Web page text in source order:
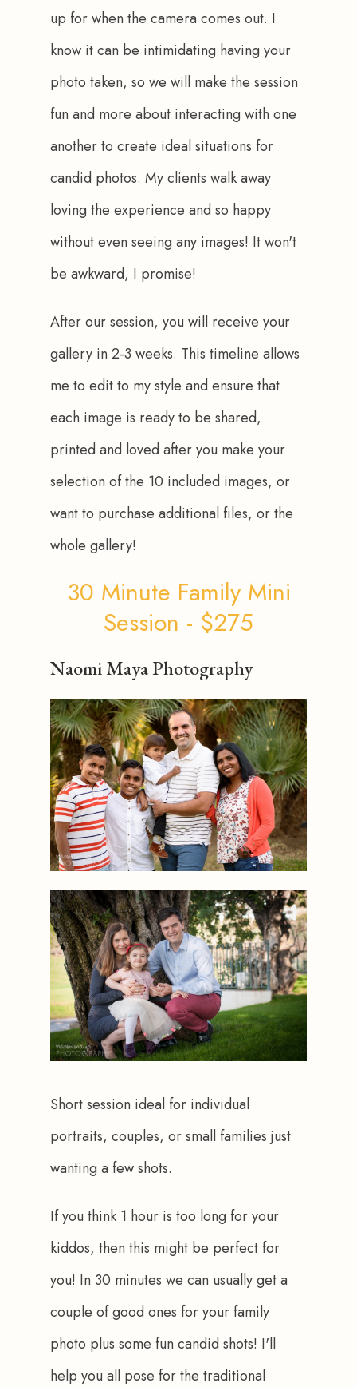
up for when the camera comes out. I
know it can be intimidating having your
photo taken, so we will make the session
fun and more about interacting with one
another to create ideal situations for
candid photos. My clients walk away
loving the experience and so happy
without even seeing any images! It won't
be awkward, I promise!
After our session, you will receive your
gallery in 2-3 weeks. This timeline allows
me to edit to my style and ensure that
each image is ready to be shared,
printed and loved after you make your
selection of the 10 included images, or
want to purchase additional files, or the
whole gallery!
30 Minute Family Mini
Session - $275
Naomi Maya Photography
Short session ideal for individual
portraits, couples, or small families just
wanting a few shots.
If you think 1 hour is too long for your
kiddos, then this might be perfect for
you! In 30 minutes we can usually get a
couple of good ones for your family
photo plus some fun candid shots! I'll
help you all pose for the traditional